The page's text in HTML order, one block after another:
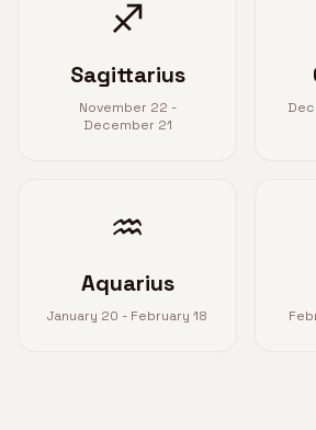
♐
Sagittarius
November 22 -
December 21
♒
Aquarius
January 20 - February 18